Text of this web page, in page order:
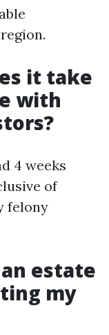
it take
with
4 weeks
of
felony
estate
my